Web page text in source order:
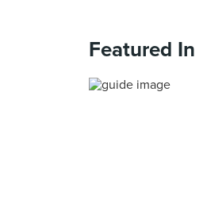
Featured In